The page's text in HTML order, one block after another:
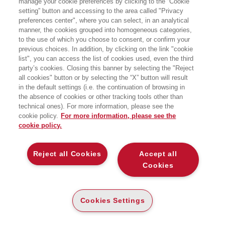
Torino, dottorato di ricerca in Politics
and History all’Università di Grenoble, è
un profilo «ibrido» nel panorama
accademico internazionale, voce fuori
dal coro e portatore di posizioni spesso
originali e in controtendenza. Scrittore
e giornalista, vive a Parigi, dove
insegna geopolitica e geopolitica delle
religioni alla Paris School of
International Affairs di Sciences Po,
all’Università della Sorbona e
all’American Graduate School. È autore
di numerosi saggi pubblicati in Italia e
all’estero.
BOOKS OF THE SAME AUTHOR
setting” button and accessing to the area called "Privacy
preferences center", where you can select, in an analytical
manner, the cookies grouped into homogeneous categories,
to the use of which you choose to consent, or confirm your
previous choices. In addition, by clicking on the link "cookie
list", you can access the list of cookies used, even the third
party’s cookies. Closing this banner by selecting the "Reject
all cookies" button or by selecting the “X” button will result
in the default settings (i.e. the continuation of browsing in
the absence of cookies or other tracking tools other than
technical ones). For more information, please see the
cookie policy. For more information, please see the
cookie policy.
Accept all
Cookies
Reject all Cookies
Cookies Settings